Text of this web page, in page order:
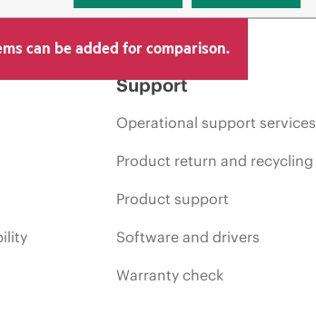
can be added for comparison.
Support
Operational support services
Product return and recycling
Product support
Software and drivers
Warranty check